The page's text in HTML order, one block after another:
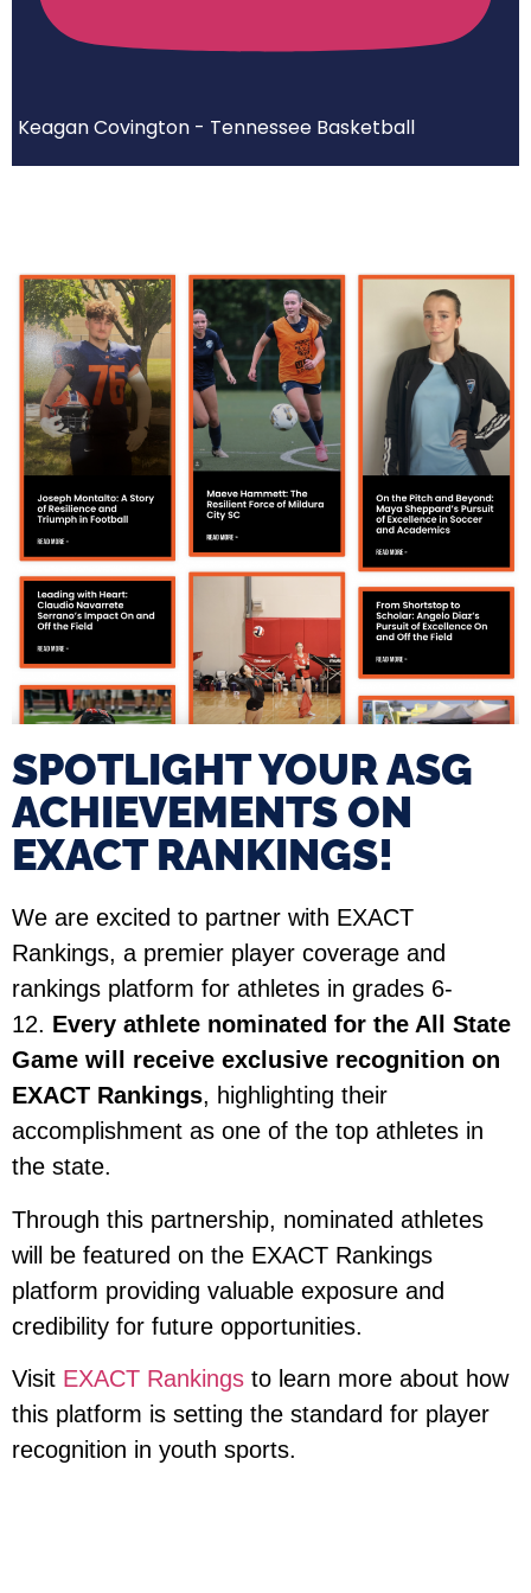
Keagan Covington - Tennessee Basketball
SPOTLIGHT YOUR ASG
ACHIEVEMENTS ON
EXACT RANKINGS!​
We are excited to partner with EXACT
Rankings, a premier player coverage and
rankings platform for athletes in grades 6-
12. Every athlete nominated for the All State
Game will receive exclusive recognition on
EXACT Rankings, highlighting their
accomplishment as one of the top athletes in
the state.
Through this partnership, nominated athletes
will be featured on the EXACT Rankings
platform providing valuable exposure and
credibility for future opportunities.
Visit EXACT Rankings to learn more about how
this platform is setting the standard for player
recognition in youth sports.